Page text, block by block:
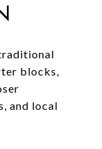
blocks,
and local